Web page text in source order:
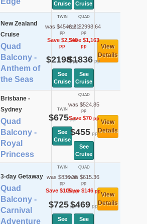
Cruise
Cruise
New Zealand
Cruise
Quad
Balcony -
Anthem of
the Seas
TWIN
was $4546.21
pp
Save $2,348
pp
$2198pp
See
Cruise
QUAD
was $2998.64
pp
Save $1,163
pp
$1836pp
See
Cruise
View
Details
Brisbane -
Sydney
Quad
Balcony -
Royal
Princess
TWIN
$675pp
See
Cruise
QUAD
was $524.85
pp
Save $70pp
$455pp
See
Cruise
View
Details
3-day Getaway
Quad
Balcony -
Carnival
Adventure
TWIN
was $830.36
pp
Save $105pp
$725pp
See
QUAD
was $615.36
pp
Save $146pp
$469pp
See
View
Details